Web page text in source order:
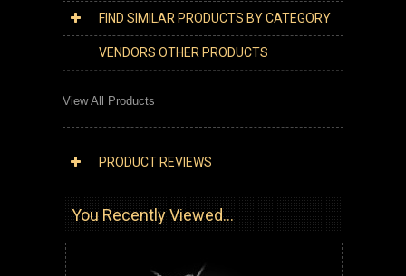
FIND SIMILAR PRODUCTS BY CATEGORY
VENDORS OTHER PRODUCTS
View All Products
PRODUCT REVIEWS
You Recently Viewed...